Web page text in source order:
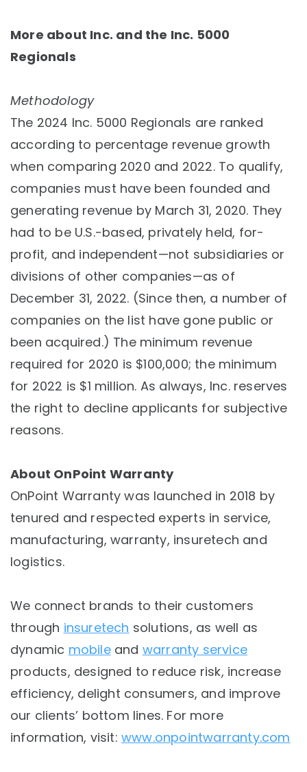
More about Inc. and the Inc. 5000
Regionals
Methodology
The 2024 Inc. 5000 Regionals are ranked
according to percentage revenue growth
when comparing 2020 and 2022. To qualify,
companies must have been founded and
generating revenue by March 31, 2020. They
had to be U.S.-based, privately held, for-
profit, and independent—not subsidiaries or
divisions of other companies—as of
December 31, 2022. (Since then, a number of
companies on the list have gone public or
been acquired.) The minimum revenue
required for 2020 is $100,000; the minimum
for 2022 is $1 million. As always, Inc. reserves
the right to decline applicants for subjective
reasons.
About OnPoint Warranty
OnPoint Warranty was launched in 2018 by
tenured and respected experts in service,
manufacturing, warranty, insuretech and
logistics.
We connect brands to their customers
through insuretech solutions, as well as
dynamic mobileand warranty service
products, designed to reduce risk, increase
efficiency, delight consumers, and improve
our clients’ bottom lines. For more
information, visit: www.onpointwarranty.com